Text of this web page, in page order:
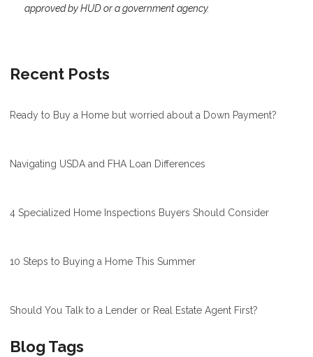
approved by HUD or a government agency.
Recent Posts
Ready to Buy a Home but worried about a Down Payment?
Navigating USDA and FHA Loan Differences
4 Specialized Home Inspections Buyers Should Consider
10 Steps to Buying a Home This Summer
Should You Talk to a Lender or Real Estate Agent First?
Blog Tags